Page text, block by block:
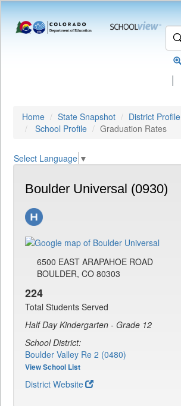
|
Home State Snapshot
District Profile
School Profile
Graduation Rates
Select Language ▼
Boulder Universal (0930)
6500 EAST ARAPAHOE ROAD
BOULDER, CO 80303
224
Total Students Served
Half Day Kindergarten - Grade 12
School District:
Boulder Valley Re 2 (0480)
View School List
District Website